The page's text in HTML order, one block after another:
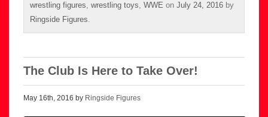
wrestling figures, wrestling toys, WWE on July 24, 2016 by
Ringside Figures.
The Club Is Here to Take Over!
May 16th, 2016 by Ringside Figures